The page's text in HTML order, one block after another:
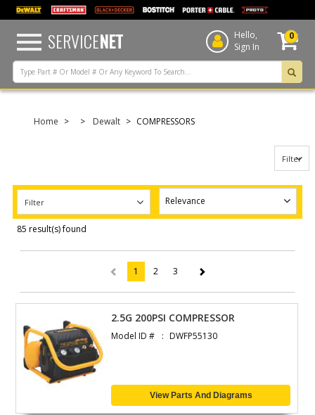
text.skipToContent
text.skipToNavigation
SERVICENET
Hello,
Sign In
0
Home Dewalt COMPRESSORS
Filter
Filter
85 result(s) found
1 (current)
2 3
2.5G 200PSI COMPRESSOR
Model ID # DWFP55130
View Parts And Diagrams